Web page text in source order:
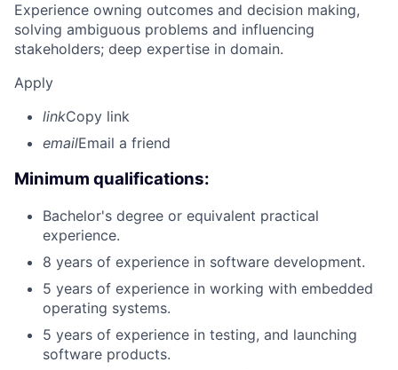
Experience owning outcomes and decision making,
solving ambiguous problems and influencing
stakeholders; deep expertise in domain.
Apply
linkCopy link
emailEmail a friend
Minimum qualifications:
Bachelor's degree or equivalent practical
experience.
8 years of experience in software development.
5 years of experience in working with embedded
operating systems.
5 years of experience in testing, and launching
software products.